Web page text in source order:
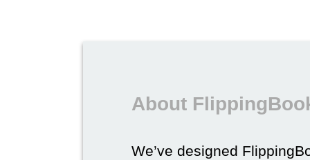
About
We’ve designed